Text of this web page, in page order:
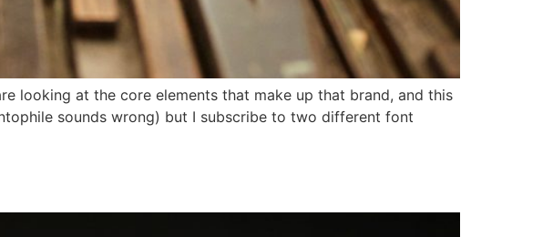
looking at the core elements that make up that brand, and this
sounds wrong) but I subscribe to two different font